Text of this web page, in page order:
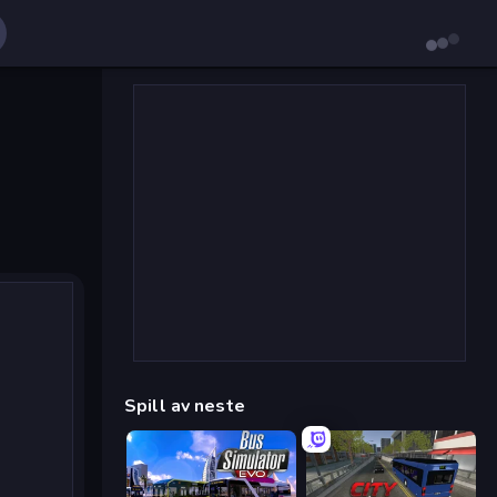
Spill av neste